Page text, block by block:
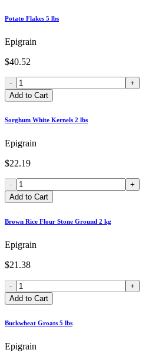
Potato Flakes 5 lbs
Epigrain
$40.52
-
+
Add to Cart
Sorghum White Kernels 2 lbs
Epigrain
$22.19
-
+
Add to Cart
Brown Rice Flour Stone Ground 2 kg
Epigrain
$21.38
-
+
Add to Cart
Buckwheat Groats 5 lbs
Epigrain